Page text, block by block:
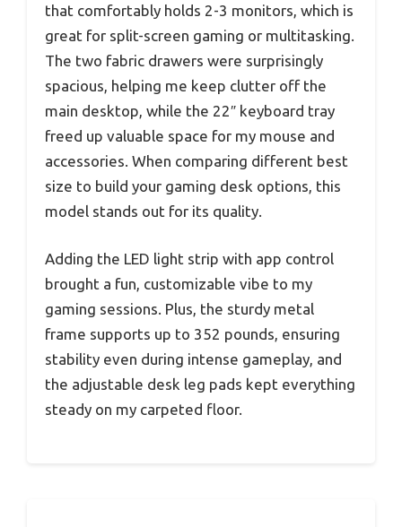
that comfortably holds 2-3 monitors, which is
great for split-screen gaming or multitasking.
The two fabric drawers were surprisingly
spacious, helping me keep clutter off the
main desktop, while the 22″ keyboard tray
freed up valuable space for my mouse and
accessories. When comparing different best
size to build your gaming desk options, this
model stands out for its quality.
Adding the LED light strip with app control
brought a fun, customizable vibe to my
gaming sessions. Plus, the sturdy metal
frame supports up to 352 pounds, ensuring
stability even during intense gameplay, and
the adjustable desk leg pads kept everything
steady on my carpeted floor.